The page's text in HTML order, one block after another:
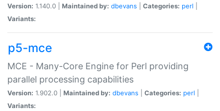
Version: 1.140.0 | Maintained by: dbevans Categories: perl
Variants:
p5-mce
MCE - Many-Core Engine for Perl providing
parallel processing capabilities
Version: 1.902.0 | Maintained by: dbevans Categories: perl
Variants: